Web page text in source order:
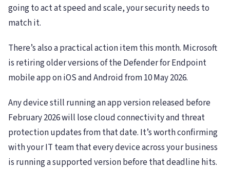
going to act at speed and scale, your security needs to
match it.
There’s also a practical action item this month. Microsoft
is retiring older versions of the Defender for Endpoint
mobile app on iOS and Android from 10 May 2026.
Any device still running an app version released before
February 2026 will lose cloud connectivity and threat
protection updates from that date. It’s worth confirming
with your IT team that every device across your business
is running a supported version before that deadline hits.